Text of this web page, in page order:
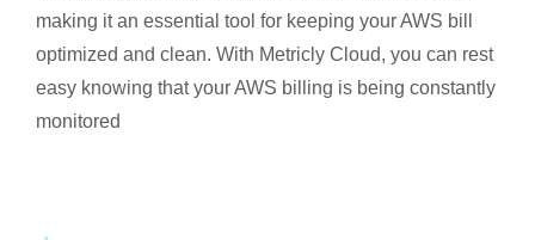
making it an essential tool for keeping your AWS bill
optimized and clean. With Metricly Cloud, you can rest
easy knowing that your AWS billing is being constantly
monitored